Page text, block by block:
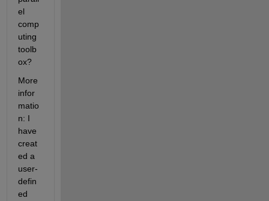
el
comp
uting
toolb
ox?
More
infor
matio
n: I
have
creat
ed a
user-
defin
ed